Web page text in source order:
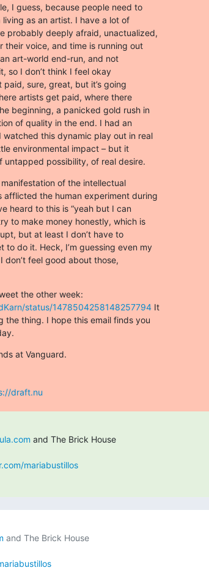
I guess, because people need to
living as an artist. I have a lot of
probably deeply afraid, unactualized,
voice, and time is running out
art-world end-run, and not
so I don’t think I feel okay
sure, great, but it’s going
artists get paid, where there
beginning, a panicked gold rush in
of quality in the end. I had an
this dynamic play out in real
environmental impact – but it
untapped possibility, of real desire.
of the intellectual
the human experiment during
heard to this is “yeah but I can
to make money honestly, which is
but at least I don’t have to
do it. Heck, I’m guessing even my
don’t feel good about those,
status/1478504258148257794 It
the thing. I hope this email finds you
at Vanguard.
draft.nu
mariabustillos